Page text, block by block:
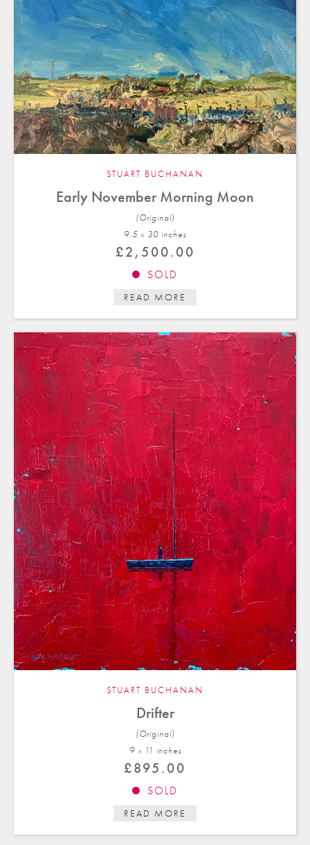
STUART BUCHANAN
Early November Morning Moon
(Original)
9.5 x 30 inches
£2,500.00
SOLD
READ MORE
STUART BUCHANAN
Drifter
(Original)
9 x 11 inches
£895.00
SOLD
READ MORE